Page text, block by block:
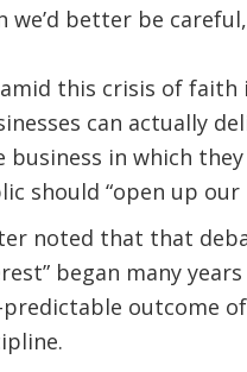
we’d better be
this crisis of faith
can actually
business in which
should “open up
noted that that
began many
outcome